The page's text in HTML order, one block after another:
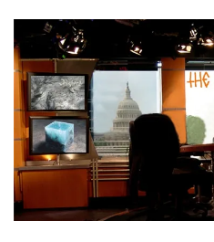
Riff of the Week
The Best Unsigned Band in the
US